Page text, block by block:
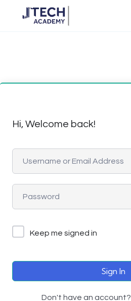
Hi, Welcome back!
Keep me signed in
Sign In
Don't have an account?